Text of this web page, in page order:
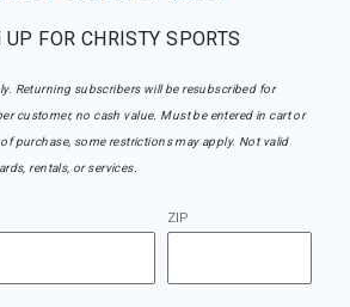
FOR CHRISTY SPORTS
Returning subscribers will be resubscribed for
customer, no cash value. Must be entered in cart or
purchase, some restrictions may apply. Not valid
rentals, or services.
ZIP